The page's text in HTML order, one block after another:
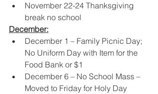
November 22-24 Thanksgiving
break no school
December:
December 1 – Family Picnic Day;
No Uniform Day with Item for the
Food Bank or $1
December 6 – No School Mass –
Moved to Friday for Holy Day